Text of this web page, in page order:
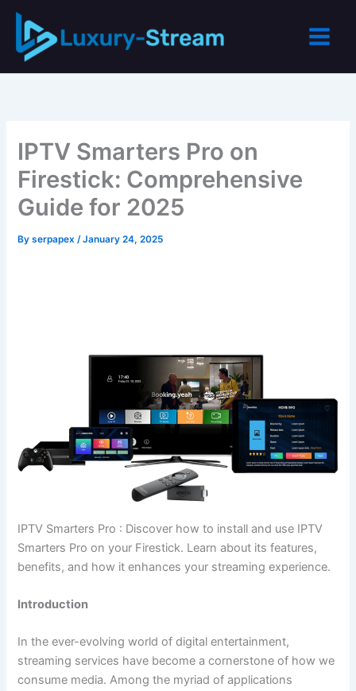
Skip
content
IPTV Smarters Pro on
Firestick: Comprehensive
Guide for 2025
Byserpapex/January 24, 2025
IPTV Smarters Pro : Discover how to install and use IPTV
Smarters Pro on your Firestick. Learn about its features,
benefits, and how it enhances your streaming experience.
Introduction
In the ever-evolving world of digital entertainment,
streaming services have become a cornerstone of how we
consume media. Among the myriad of applications